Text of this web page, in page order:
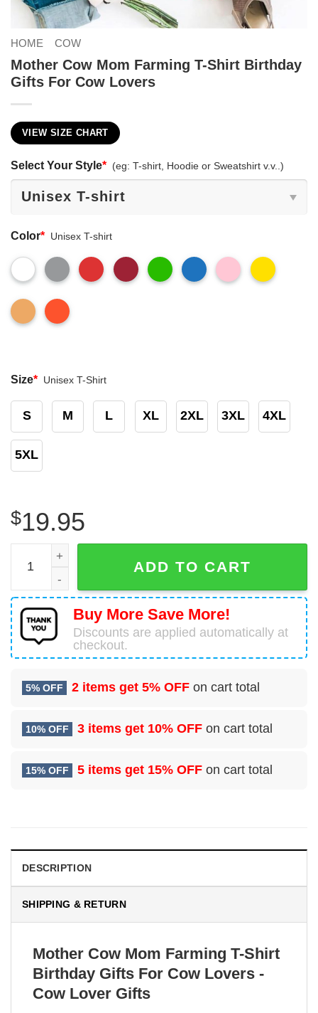
HOME COW
Mother Cow Mom Farming T-Shirt Birthday
Gifts For Cow Lovers
VIEW SIZE CHART
Select Your Style* (eg: T-shirt, Hoodie or Sweatshirt v.v..)
Color* Unisex T-shirt
Size* Unisex T-Shirt
S M L XL 2XL 3XL 4XL
5XL
$19.95
Mother Cow Mom Farming T-Shirt Birthday Gifts For
ADD TO CART
Buy More Save More!
Discounts are applied automatically at
checkout.
5% OFF 2 items get 5% OFF on cart total
10% OFF 3 items get 10% OFF on cart total
15% OFF 5 items get 15% OFF on cart total
DESCRIPTION
SHIPPING & RETURN
Mother Cow Mom Farming T-Shirt
Birthday Gifts For Cow Lovers -
Cow Lover Gifts